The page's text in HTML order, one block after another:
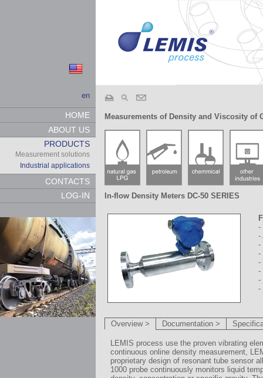
en
HOME
ABOUT US
PRODUCTS
Measurement solutions
Industrial applications
CONTACTS
LOG-IN
Measurements of Density and Viscosity of
In-flow Density Meters DC-50 SERIES
-
-
-
-
-
-
-
-
Overview > Documentation >
LEMIS process use the proven vibrating
continuous online density measurement,
proprietary design of resonant tube sensor
1000 probe continuously monitors liquid